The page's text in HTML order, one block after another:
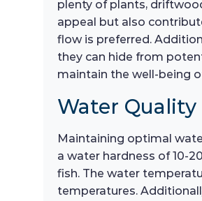
plenty of plants,
appeal but also
flow is preferred.
they can hide from
maintain the well-being
Water
Maintaining optimal
a water hardness of 10-
fish. The water
temperatures.